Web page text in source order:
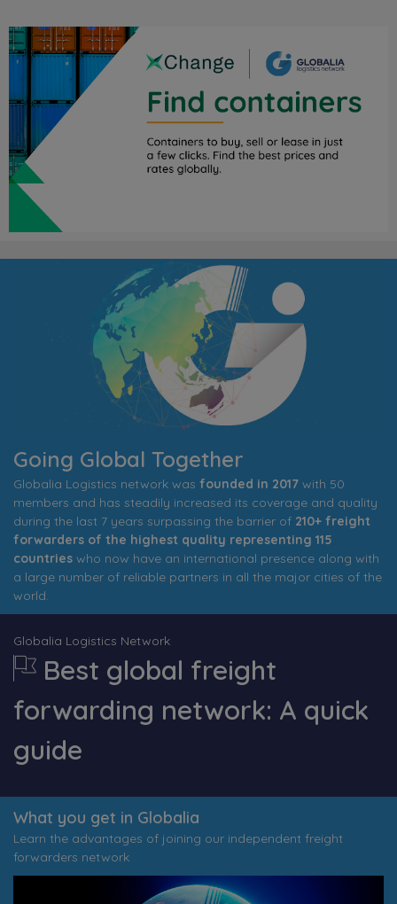
Going Global Together
Globalia Logistics network was founded in 2017 with 50
members and has steadily increased its coverage and quality
during the last 7 years surpassing the barrier of 210+ freight
forwarders of the highest quality representing 115
countries who now have an international presence along with
a large number of reliable partners in all the major cities of the
world.
Globalia Logistics Network
Best global freight
forwarding network: A quick
guide
What you get in Globalia
Learn the advantages of joining our independent freight
forwarders network